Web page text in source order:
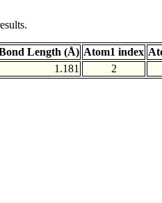
Length (Å) Atom1 index
1.181 2